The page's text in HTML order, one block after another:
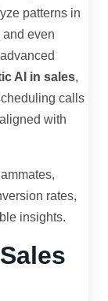
patterns in
even
AI in sales,
calls
with
rates,
insights.